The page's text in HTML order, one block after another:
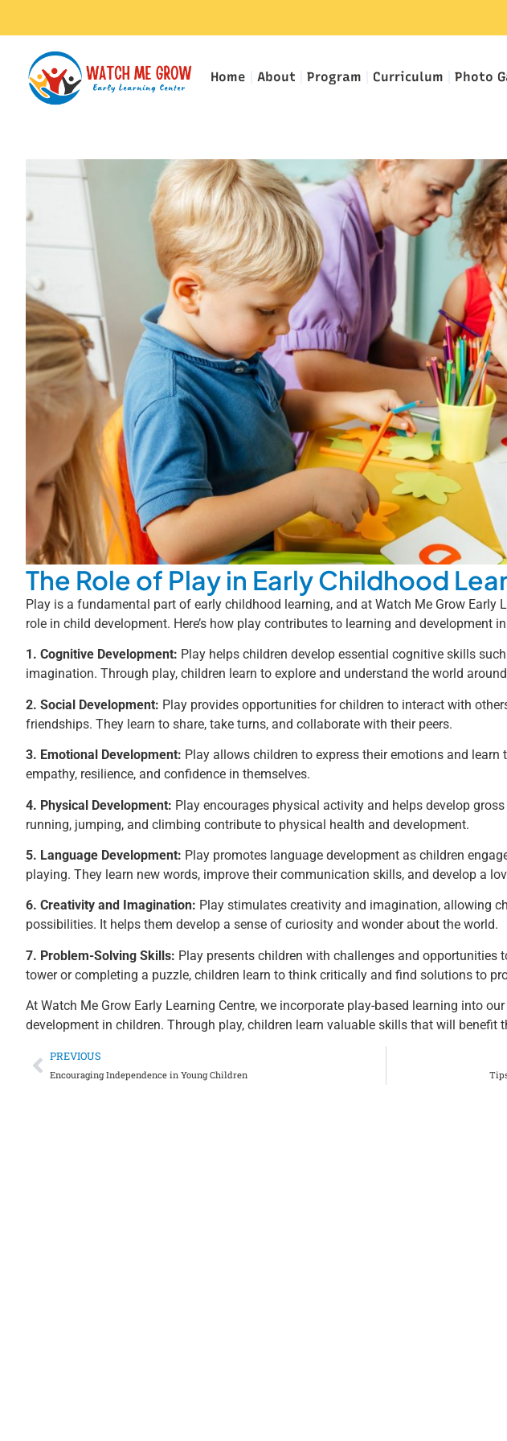
Home About Program Curriculum Photo
The Role of Play in Early Childhood
Play is a fundamental part of early childhood learning, and at Watch Me Grow Early
role in child development. Here’s how play contributes to learning and development
1. Cognitive Development: Play helps children develop essential cognitive skills
imagination. Through play, children learn to explore and understand the world
2. Social Development: Play provides opportunities for children to interact with
friendships. They learn to share, take turns, and collaborate with their peers.
3. Emotional Development: Play allows children to express their emotions and learn
empathy, resilience, and confidence in themselves.
4. Physical Development: Play encourages physical activity and helps develop
running, jumping, and climbing contribute to physical health and development.
5. Language Development: Play promotes language development as children
playing. They learn new words, improve their communication skills, and develop a
6. Creativity and Imagination: Play stimulates creativity and imagination, allowing
possibilities. It helps them develop a sense of curiosity and wonder about the world.
7. Problem-Solving Skills: Play presents children with challenges and opportunities
tower or completing a puzzle, children learn to think critically and find solutions to
At Watch Me Grow Early Learning Centre, we incorporate play-based learning into
development in children. Through play, children learn valuable skills that will benefit
PREVIOUS
Encouraging Independence in Young Children